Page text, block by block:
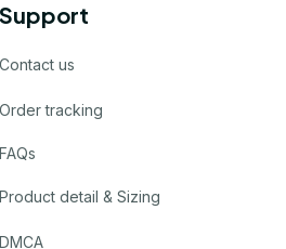
Support
Contact us
Order tracking
FAQs
Product detail & Sizing
DMCA